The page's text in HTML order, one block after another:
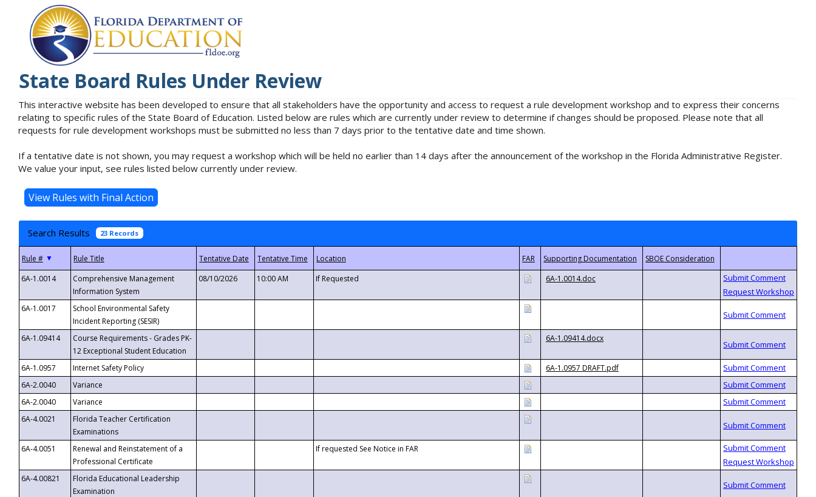
State Board Rules Under Review
This interactive website has been developed to ensure that all stakeholders have the opportunity and access to request a rule development workshop and to express their concerns
relating to specific rules of the State Board of Education. Listed below are rules which are currently under review to determine if changes should be proposed. Please note that all
requests for rule development workshops must be submitted no less than 7 days prior to the tentative date and time shown.
If a tentative date is not shown, you may request a workshop which will be held no earlier than 14 days after the announcement of the workshop in the Florida Administrative Register.
We value your input, see rules listed below currently under review.
Search Results 23 Records
▼
6A-1.0014
Comprehensive Management
Information System
08/10/2026 10:00 AM If Requested 6A-1.0014.doc
6A-1.0017
School Environmental Safety
Incident Reporting (SESIR)
6A-1.09414
Course Requirements - Grades PK-
12 Exceptional Student Education
6A-1.09414.docx
6A-1.0957 Internet Safety Policy
6A-1.0957 DRAFT.pdf
6A-2.0040
Variance
6A-2.0040
Variance
6A-4.0021
Florida Teacher Certification
Examinations
6A-4.0051
Renewal and Reinstatement of a
Professional Certificate
If requested See Notice in FAR
6A-4.00821
Florida Educational Leadership
Examination